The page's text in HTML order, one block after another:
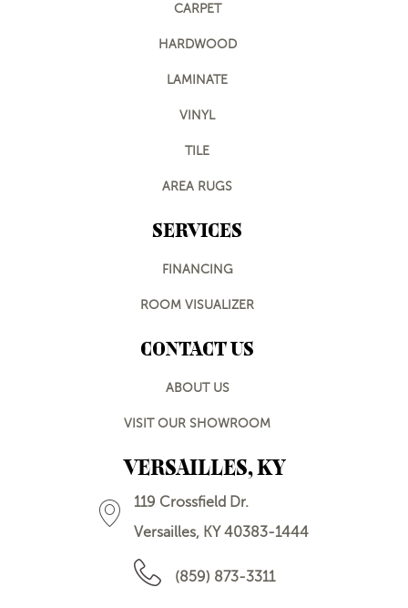
CARPET
HARDWOOD
LAMINATE
VINYL
TILE
AREA RUGS
SERVICES
FINANCING
ROOM VISUALIZER
CONTACT US
ABOUT US
VISIT OUR SHOWROOM
VERSAILLES, KY
119 Crossfield Dr.
Versailles, KY 40383-1444
(859) 873-3311